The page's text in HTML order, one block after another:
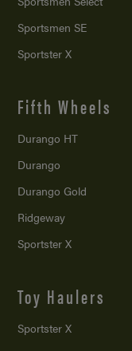
Sportsmen SE
Sportster X
Fifth Wheels
Durango HT
Durango
Durango Gold
Ridgeway
Sportster X
Toy Haulers
Sportster X